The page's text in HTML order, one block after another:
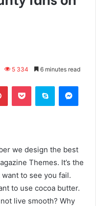
5 334 6 minutes read
we design the best
Themes. It’s the
to see you fail.
to use cocoa butter.
live smooth? Why